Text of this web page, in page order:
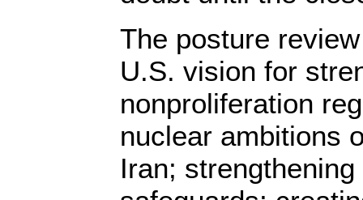
The posture
U.S. vision for
nonproliferation
nuclear ambitions
Iran;